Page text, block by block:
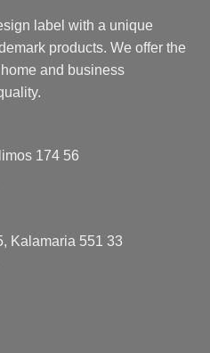
label with a unique
products. We offer the
and business
174 56
, Kalamaria 551 33